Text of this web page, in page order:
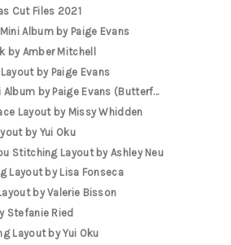
Cut Files 2021
Album by Paige Evans
by Amber Mitchell
by Paige Evans
by Paige Evans (Butterf...
Layout by Missy Whidden
by Yui Oku
Stitching Layout by Ashley Neu
Layout by Lisa Fonseca
by Valerie Bisson
Stefanie Ried
Layout by Yui Oku